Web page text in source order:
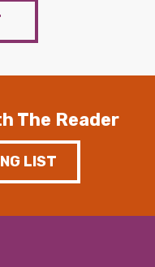
The Reader
LIST